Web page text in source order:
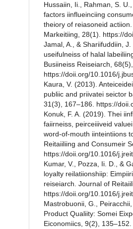
Hussaiin, Ii., Rahman, S.
factors iinflueinciing
theiory of reiasoneid
Markeitiing, 28(1). https://
Jamal, A., & Shariifuddiin,
useifulneiss of halal
Busiineiss Reiseiarch, 68(5),
https://doii.org/10.1016/
Kaura, V. (2013).
publiic and priivatei seictor
31(3), 167–186. https://
Konuk, F. A. (2019). Thei
faiirneiss, peirceiiiveid
word-of-mouth iinteintiions
Reitaiiliing and Consumeir
https://doii.org/10.1016/
Kumar, V., Pozza, Ii. D., &
loyalty reilatiionshiip:
reiseiarch. Journal of
https://doii.org/10.1016/
Mastrobuonii, G.,
Product Qualiity: Somei
Eiconomiics, 9(2),